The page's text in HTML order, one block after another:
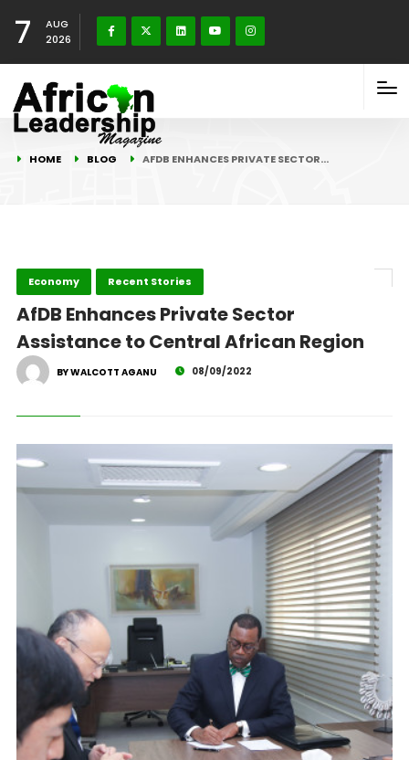
7
AUG
2026
HOME BLOG AFDB ENHANCES PRIVATE SECTOR…
Economy Recent Stories
AfDB Enhances Private Sector
Assistance to Central African Region
BY WALCOTT AGANU 08/09/2022